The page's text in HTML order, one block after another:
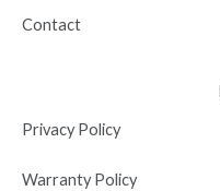
Contact
Privacy Policy
Warranty Policy